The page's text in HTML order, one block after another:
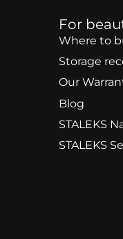
For
Where to
Storage
Our
Blog
STALEKS
STALEKS